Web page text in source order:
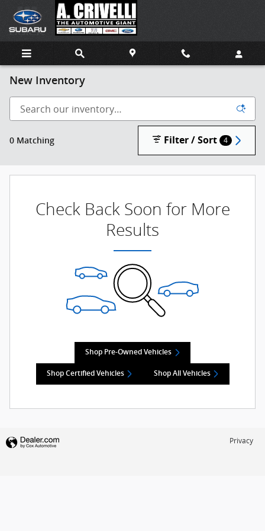
Skip to main content
New Inventory
0 Matching Filter / Sort 4
Check Back Soon for More
Results
Shop Pre-Owned Vehicles
Shop Certified Vehicles Shop All Vehicles
Privacy